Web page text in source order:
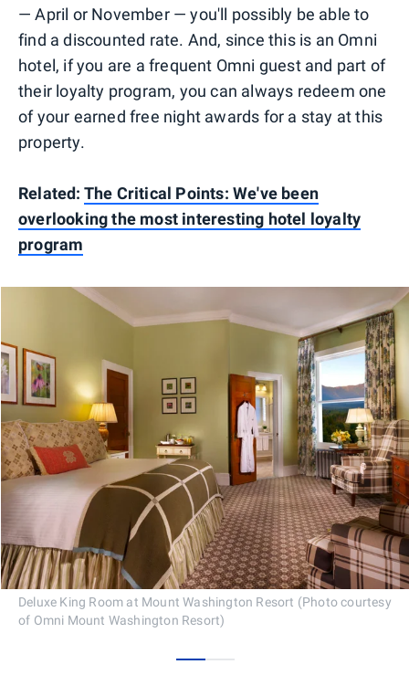
— April or November — you'll possibly be able to
find a discounted rate. And, since this is an Omni
hotel, if you are a frequent Omni guest and part of
their loyalty program, you can always redeem one
of your earned free night awards for a stay at this
property.
Related: The Critical Points: We've been
overlooking the most interesting hotel loyalty
program
Deluxe King Room at Mount Washington Resort (Photo courtesy
of Omni Mount Washington Resort)